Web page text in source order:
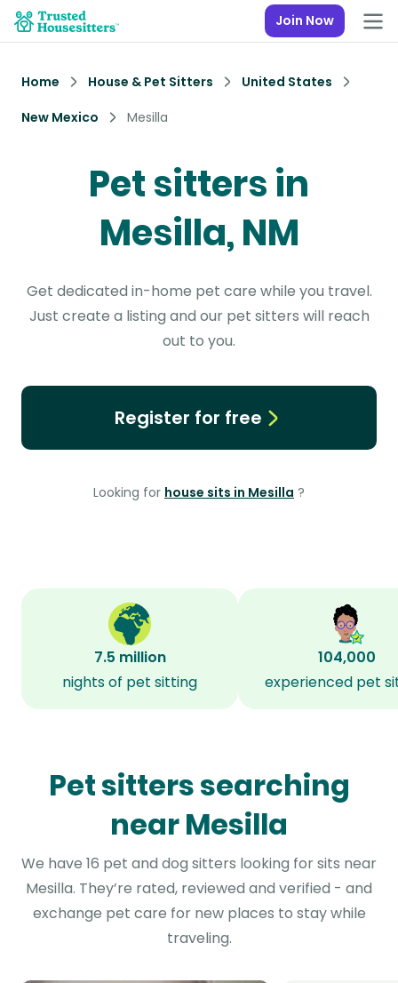
Join Now
Home House & Pet Sitters
United States
New Mexico
Mesilla
Pet sitters in
Mesilla, NM
Get dedicated in-home pet care while you travel.
Just create a listing and our pet sitters will reach
out to you.
Register for free
Looking for house sits in Mesilla ?
7.5 million
nights of pet sitting
104,000
experienced pet
Pet sitters searching
near Mesilla
We have 16 pet and dog sitters looking for sits near
Mesilla. They’re rated, reviewed and verified - and
exchange pet care for new places to stay while
traveling.